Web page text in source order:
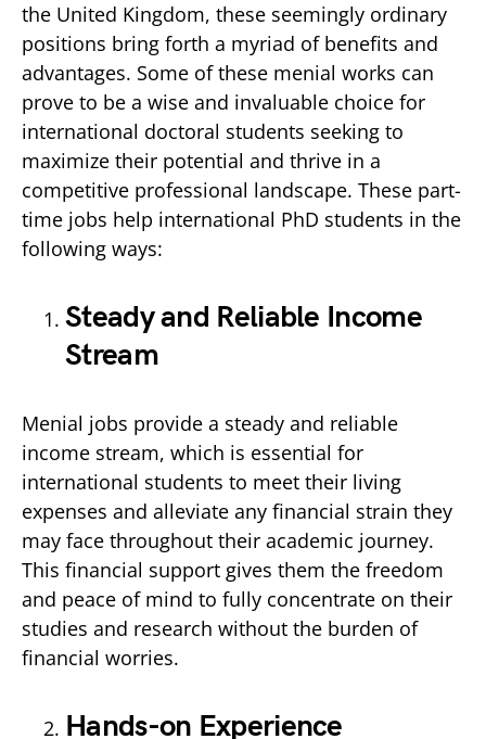
the United Kingdom, these seemingly ordinary
positions bring forth a myriad of benefits and
advantages. Some of these menial works can
prove to be a wise and invaluable choice for
international doctoral students seeking to
maximize their potential and thrive in a
competitive professional landscape. These part-
time jobs help international PhD students in the
following ways:
Steady and Reliable Income
Stream
Menial jobs provide a steady and reliable
income stream, which is essential for
international students to meet their living
expenses and alleviate any financial strain they
may face throughout their academic journey.
This financial support gives them the freedom
and peace of mind to fully concentrate on their
studies and research without the burden of
financial worries.
Hands-on Experience